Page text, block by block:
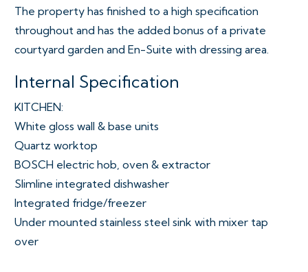
The property has finished to a high specification
throughout and has the added bonus of a private
courtyard garden and En-Suite with dressing area.
Internal Specification
KITCHEN:
White gloss wall & base units
Quartz worktop
BOSCH electric hob, oven & extractor
Slimline integrated dishwasher
Integrated fridge/freezer
Under mounted stainless steel sink with mixer tap
over